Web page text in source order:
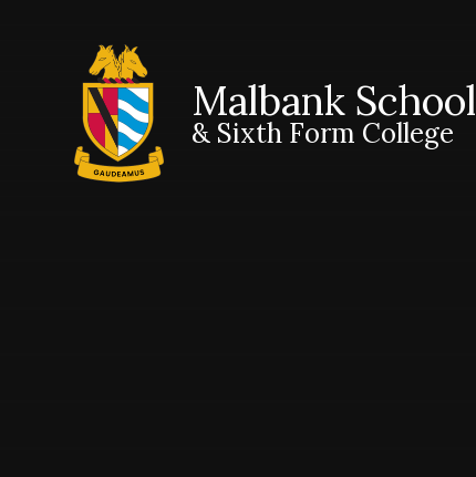
Malbank School
& Sixth Form College